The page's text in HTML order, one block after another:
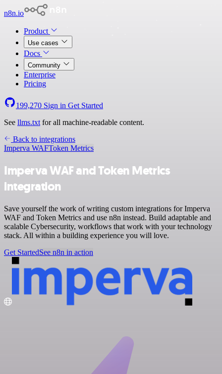
n8n.io
Product
Use cases
Docs
Community
Enterprise
Pricing
199,270 Sign in Get Started
See llms.txt for all machine-readable content.
Back to integrations
Imperva WAFToken Metrics
Imperva WAF and Token Metrics
integration
Save yourself the work of writing custom integrations for Imperva
WAF and Token Metrics and use n8n instead. Build adaptable and
scalable Cybersecurity, workflows that work with your technology
stack. All within a building experience you will love.
Get StartedSee n8n in action